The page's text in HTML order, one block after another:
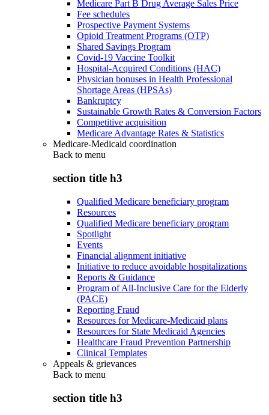
Medicare Part B Drug Average Sales Price
Fee schedules
Prospective Payment Systems
Opioid Treatment Programs (OTP)
Shared Savings Program
Covid-19 Vaccine Toolkit
Hospital-Acquired Conditions (HAC)
Physician bonuses in Health Professional
Shortage Areas (HPSAs)
Bankruptcy
Sustainable Growth Rates & Conversion Factors
Competitive acquisition
Medicare Advantage Rates & Statistics
Medicare-Medicaid coordination
Back to menu
section title h3
Qualified Medicare beneficiary program
Resources
Qualified Medicare beneficiary program
Spotlight
Events
Financial alignment initiative
Initiative to reduce avoidable hospitalizations
Reports & Guidance
Program of All-Inclusive Care for the Elderly
(PACE)
Reporting Fraud
Resources for Medicare-Medicaid plans
Resources for State Medicaid Agencies
Healthcare Fraud Prevention Partnership
Clinical Templates
Appeals & grievances
Back to menu
section title h3